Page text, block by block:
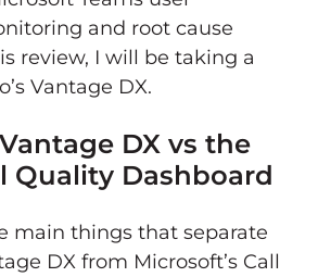
and root cause
review, I will be taking a
Vantage DX.
DX vs the
Quality Dashboard
main things that separate
DX from Microsoft’s Call